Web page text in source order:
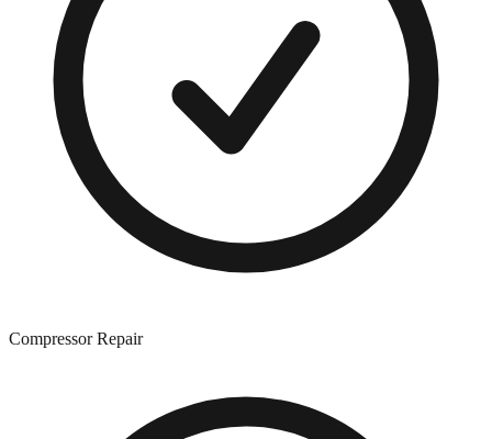
Compressor Repair